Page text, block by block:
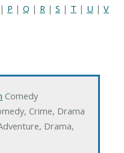
| P | Q | R | S | T | U | V
Comedy
Crime, Drama
Drama,